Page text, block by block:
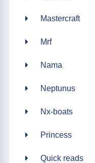
Mastercraft
Mrf
Nama
Neptunus
Nx-boats
Princess
Quick reads